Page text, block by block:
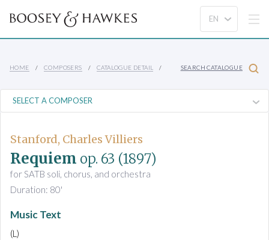
HOME COMPOSERS CATALOGUE DETAIL SEARCH CATALOGUE
Stanford, Charles Villiers
Requiem op. 63 (1897)
for SATB soli, chorus, and orchestra
Duration: 80'
Music Text
(L)